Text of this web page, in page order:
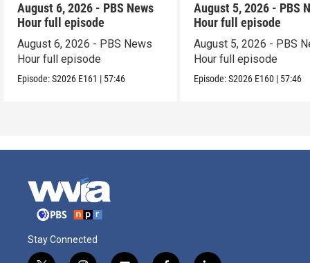
August 6, 2026 - PBS News
Hour full episode
August 6, 2026 - PBS News
Hour full episode
Episode:S2026 E161 | 57:46
August 5, 2026 - PBS
Hour full episode
August 5, 2026 - PBS
Hour full episode
Episode:S2026 E160 | 57:46
Stay Connected